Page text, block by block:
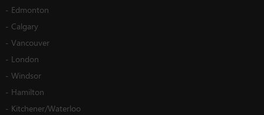
- Edmonton
- Calgary
- Vancouver
- London
- Windsor
- Hamilton
- Kitchener/Waterloo